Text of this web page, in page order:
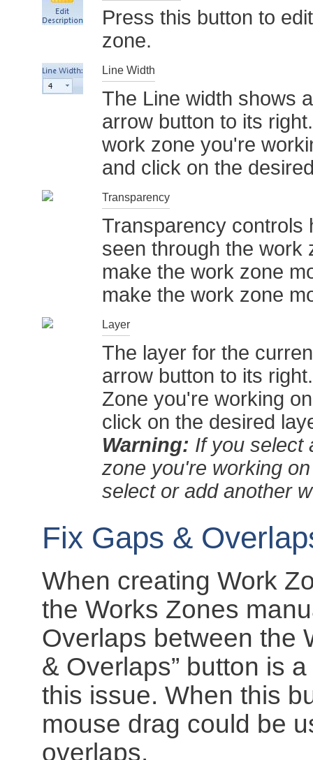
Press this button to
zone.
Line Width
The Line width shows
arrow button to its
work zone you're
and click on the
Transparency
Transparency controls
seen through the work
make the work zone
make the work zone
Layer
The layer for the
arrow button to its
Zone you're working
click on the desired
Warning: If you select
zone you're working
select or add another
Fix Gaps &
When creating Work
the Works Zones
Overlaps between the
& Overlaps” button is
this issue. When this
mouse drag could be
overlaps.